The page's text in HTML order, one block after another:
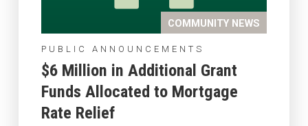
COMMUNITY NEWS
PUBLIC ANNOUNCEMENTS
$6 Million in Additional Grant
Funds Allocated to Mortgage
Rate Relief